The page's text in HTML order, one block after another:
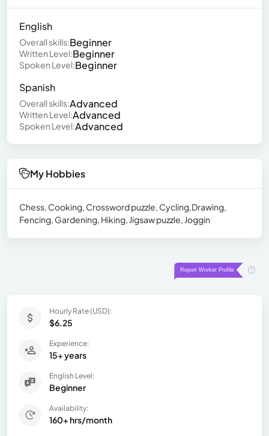
English
Overall skills:Beginner
Written Level:Beginner
Spoken Level:Beginner
Spanish
Overall skills:Advanced
Written Level:Advanced
Spoken Level:Advanced
My Hobbies
Chess, Cooking, Crossword puzzle, Cycling,Drawing,
Fencing, Gardening, Hiking, Jigsaw puzzle, Joggin
Hourly Rate (USD):
$6.25
Experience:
15+ years
English Level:
Beginner
Availability:
160+ hrs/month